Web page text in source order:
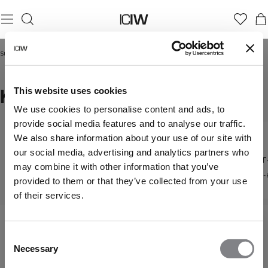
This website uses cookies
We use cookies to personalise content and ads, to
provide social media features and to analyse our traffic.
We also share information about your use of our site with
our social media, advertising and analytics partners who
may combine it with other information that you’ve
provided to them or that they’ve collected from your use
of their services.
Selection
Necessary
Startseite
KURZE T-SHIRTS
T-Shirts
Entdecke alle unsere T-
Shirts
Übergroße T-Shirts
Alltag
Kurze